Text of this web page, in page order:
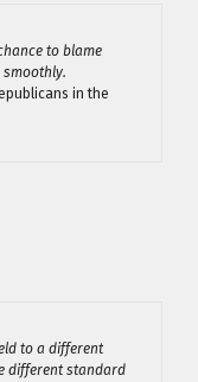
to blame
in the
to a different
different standard